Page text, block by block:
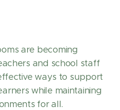
are becoming
and school staff
ways to support
while maintaining
for all.